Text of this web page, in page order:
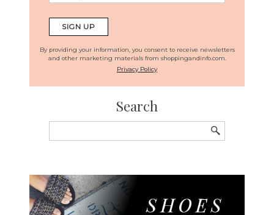
By providing your information, you consent to receive newsletters
and other marketing materials from shoppingandinfo.com.
Privacy Policy
Search
for: